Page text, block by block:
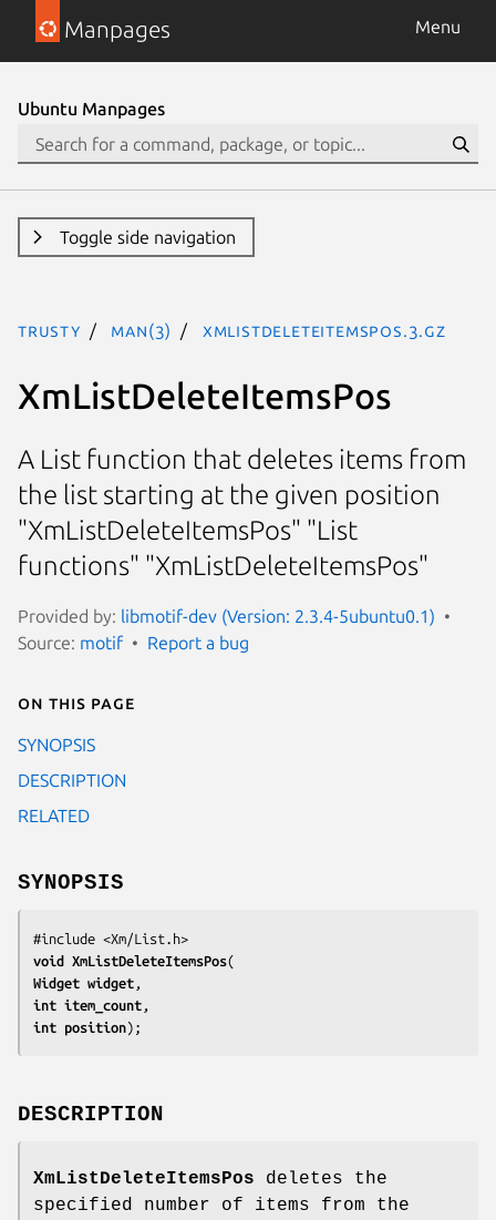
Manpages Menu
Ubuntu Manpages
Toggle side navigation
trusty man(3) XmListDeleteItemsPos.3.gz
XmListDeleteItemsPos
A List function that deletes items from
the list starting at the given position
"XmListDeleteItemsPos" "List
functions" "XmListDeleteItemsPos"
Provided by: libmotif-dev (Version: 2.3.4-5ubuntu0.1)
Source: motif Report a bug
On this page
SYNOPSIS
DESCRIPTION
RELATED
SYNOPSIS
void XmListDeleteItemsPos
Widget widget
int item_count
int position);
DESCRIPTION
XmListDeleteItemsPos deletes the
specified number of items from the